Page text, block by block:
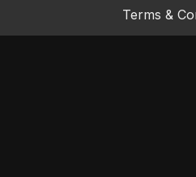
Terms &